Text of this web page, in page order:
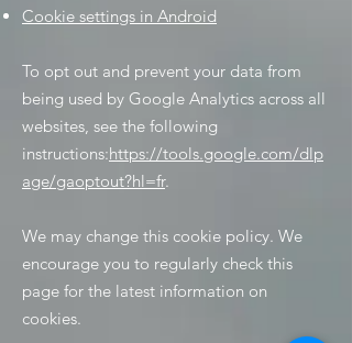
Cookie settings in Android
To opt out and prevent your data from
being used by Google Analytics across all
websites, see the following
instructions:https://tools.google.com/dlp
age/gaoptout?hl=fr.
We may change this cookie policy. We
encourage you to regularly check this
page for the latest information on
cookies.